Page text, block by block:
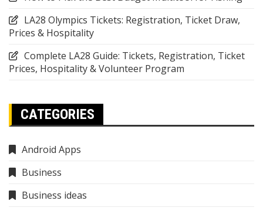
LA28 Olympics Tickets: Registration, Ticket Draw,
Prices & Hospitality
Complete LA28 Guide: Tickets, Registration, Ticket
Prices, Hospitality & Volunteer Program
CATEGORIES
Android Apps
Business
Business ideas